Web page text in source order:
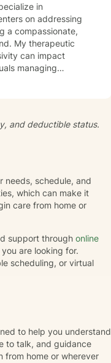
in
on addressing
a compassionate,
can impact
managing
offering a
and deductible status.
needs, schedule, and
which can make it
care from home or
support throughonline
are looking for.
scheduling, or virtual
to help you understand
to talk, and guidance
from home or wherever